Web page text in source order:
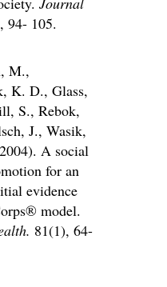
94- 105.
M.,
K. D., Glass,
S., Rebok,
J., Wasik,
A social
for an
evidence
model.
81(1), 64-